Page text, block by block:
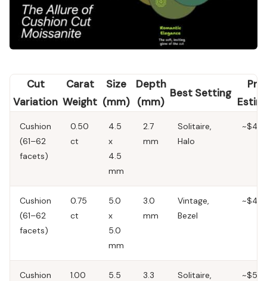
Cut
Variation
Carat
Weight
Size
(mm)
Depth
(mm)
Best Setting
Cushion
(61–62
facets)
0.50
ct
4.5
x
4.5
mm
2.7
mm
Solitaire,
Halo
Cushion
(61–62
facets)
0.75
ct
5.0
x
5.0
mm
3.0
mm
Vintage,
Bezel
Cushion
1.00
5.5
3.3
Solitaire,